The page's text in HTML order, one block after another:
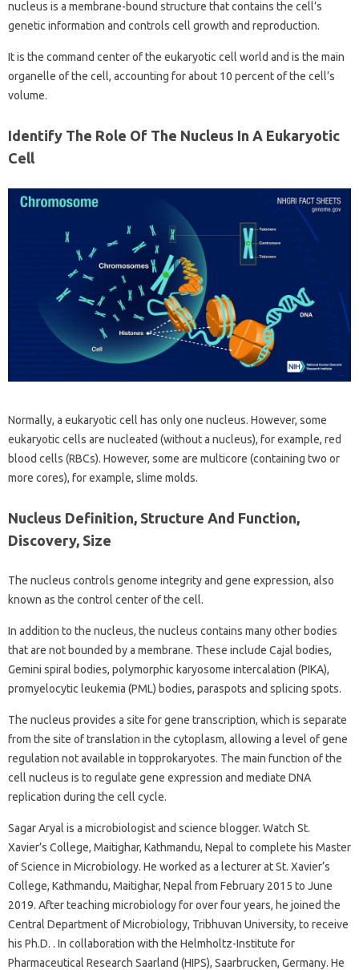
nucleus is a membrane-bound structure that contains the cell’s
genetic information and controls cell growth and reproduction.
It is the command center of the eukaryotic cell world and is the main
organelle of the cell, accounting for about 10 percent of the cell’s
volume.
Identify The Role Of The Nucleus In A Eukaryotic
Cell
Normally, a eukaryotic cell has only one nucleus. However, some
eukaryotic cells are nucleated (without a nucleus), for example, red
blood cells (RBCs). However, some are multicore (containing two or
more cores), for example, slime molds.
Nucleus Definition, Structure And Function,
Discovery, Size
The nucleus controls genome integrity and gene expression, also
known as the control center of the cell.
In addition to the nucleus, the nucleus contains many other bodies
that are not bounded by a membrane. These include Cajal bodies,
Gemini spiral bodies, polymorphic karyosome intercalation (PIKA),
promyelocytic leukemia (PML) bodies, paraspots and splicing spots.
The nucleus provides a site for gene transcription, which is separate
from the site of translation in the cytoplasm, allowing a level of gene
regulation not available in topprokaryotes. The main function of the
cell nucleus is to regulate gene expression and mediate DNA
replication during the cell cycle.
Sagar Aryal is a microbiologist and science blogger. Watch St.
Xavier’s College, Maitighar, Kathmandu, Nepal to complete his Master
of Science in Microbiology. He worked as a lecturer at St. Xavier’s
College, Kathmandu, Maitighar, Nepal from February 2015 to June
2019. After teaching microbiology for over four years, he joined the
Central Department of Microbiology, Tribhuvan University, to receive
his Ph.D. . In collaboration with the Helmholtz-Institute for
Pharmaceutical Research Saarland (HIPS), Saarbrucken, Germany. He